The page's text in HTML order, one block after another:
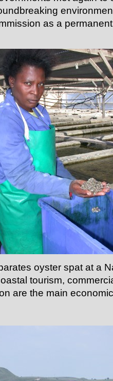
as a
oyster spat at a
tourism,
are the main